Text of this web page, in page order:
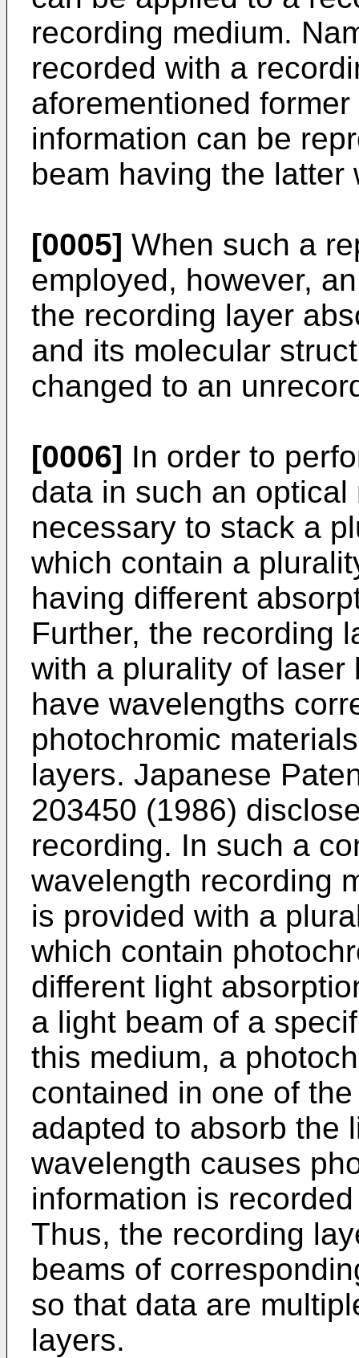
recording medium.
recorded with a
aforementioned
information can be
beam having the latter
[0005] When such a
employed, however,
the recording layer
and its molecular
changed to an
[0006] In order to
data in such an
necessary to stack a
which contain a
having different
Further, the recording
with a plurality of laser
have wavelengths
photochromic
layers. Japanese
203450 (1986)
recording. In such a
wavelength recording
is provided with a
which contain
different light
a light beam of a
this medium, a
contained in one of
adapted to absorb the
wavelength causes
information is
Thus, the recording
beams of
so that data are
layers.